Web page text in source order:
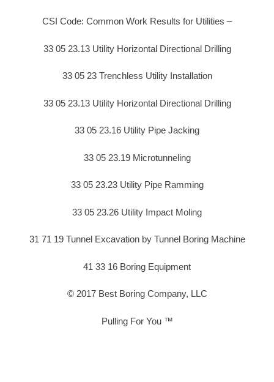
CSI Code: Common Work Results for Utilities –
33 05 23.13 Utility Horizontal Directional Drilling
33 05 23 Trenchless Utility Installation
33 05 23.13 Utility Horizontal Directional Drilling
33 05 23.16 Utility Pipe Jacking
33 05 23.19 Microtunneling
33 05 23.23 Utility Pipe Ramming
33 05 23.26 Utility Impact Moling
31 71 19 Tunnel Excavation by Tunnel Boring Machine
41 33 16 Boring Equipment
© 2017 Best Boring Company, LLC
Pulling For You ™